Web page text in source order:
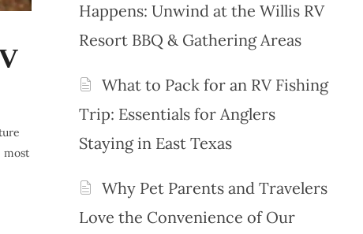
most
Happens: Unwind at the Willis RV
Resort BBQ & Gathering Areas
What to Pack for an RV Fishing
Trip: Essentials for Anglers
Staying in East Texas
Why Pet Parents and Travelers
Love the Convenience of Our